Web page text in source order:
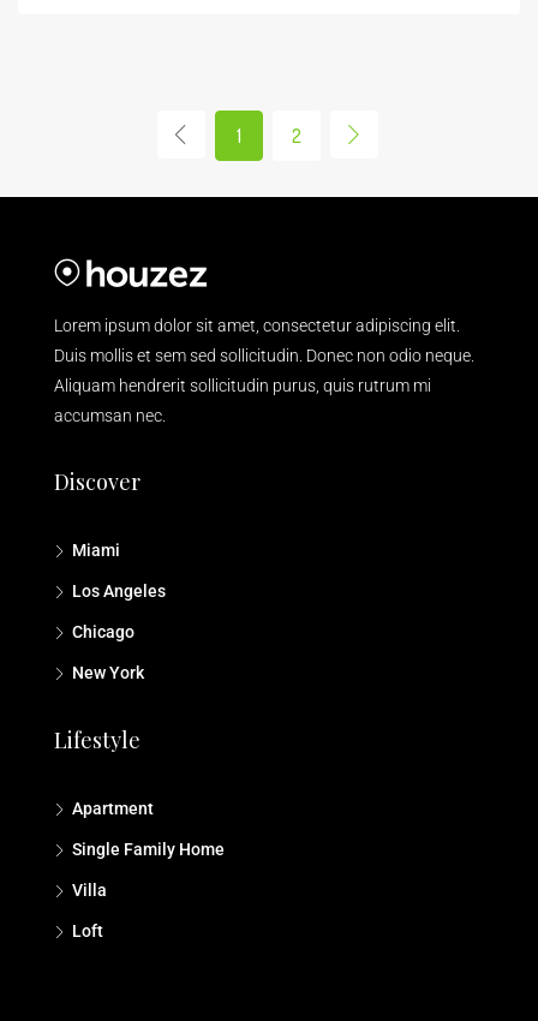
1 2
Lorem ipsum dolor sit amet, consectetur adipiscing elit.
Duis mollis et sem sed sollicitudin. Donec non odio neque.
Aliquam hendrerit sollicitudin purus, quis rutrum mi
accumsan nec.
Discover
Miami
Los Angeles
Chicago
New York
Lifestyle
Apartment
Single Family Home
Villa
Loft